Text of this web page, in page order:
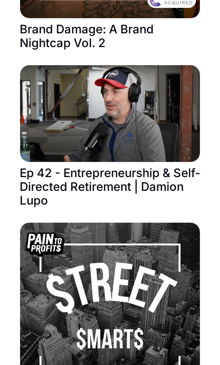
Brand Damage: A Brand
Nightcap Vol. 2
Ep 42 - Entrepreneurship & Self-
Directed Retirement | Damion
Lupo